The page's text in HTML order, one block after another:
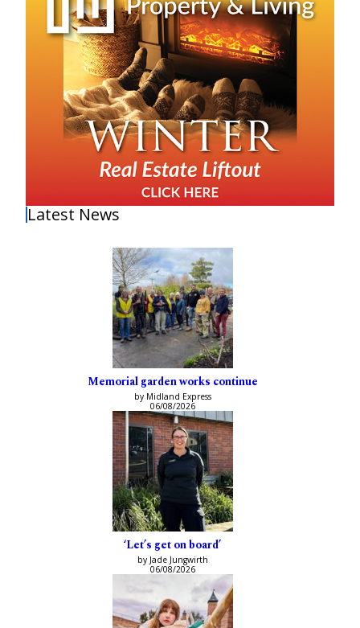
Latest News
Memorial garden works continue
by Midland Express
06/08/2026
‘Let’s get on board’
by Jade Jungwirth
06/08/2026